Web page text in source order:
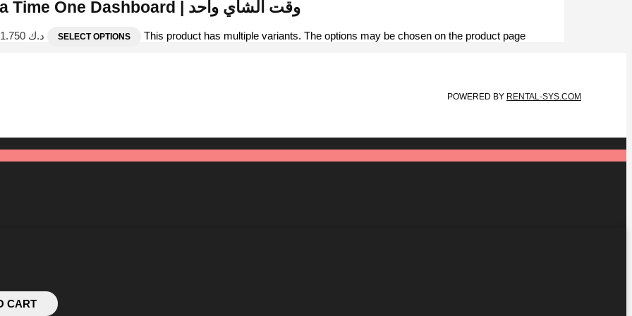
Tea Time One Dashboard | وقت الشاي واحد
Price range: د.ك 1.000 through د.ك 1.750 SELECT OPTIONS This product has multiple variants. The options may be chosen on the product page
POWERED BY RENTAL-SYS.COM
CART